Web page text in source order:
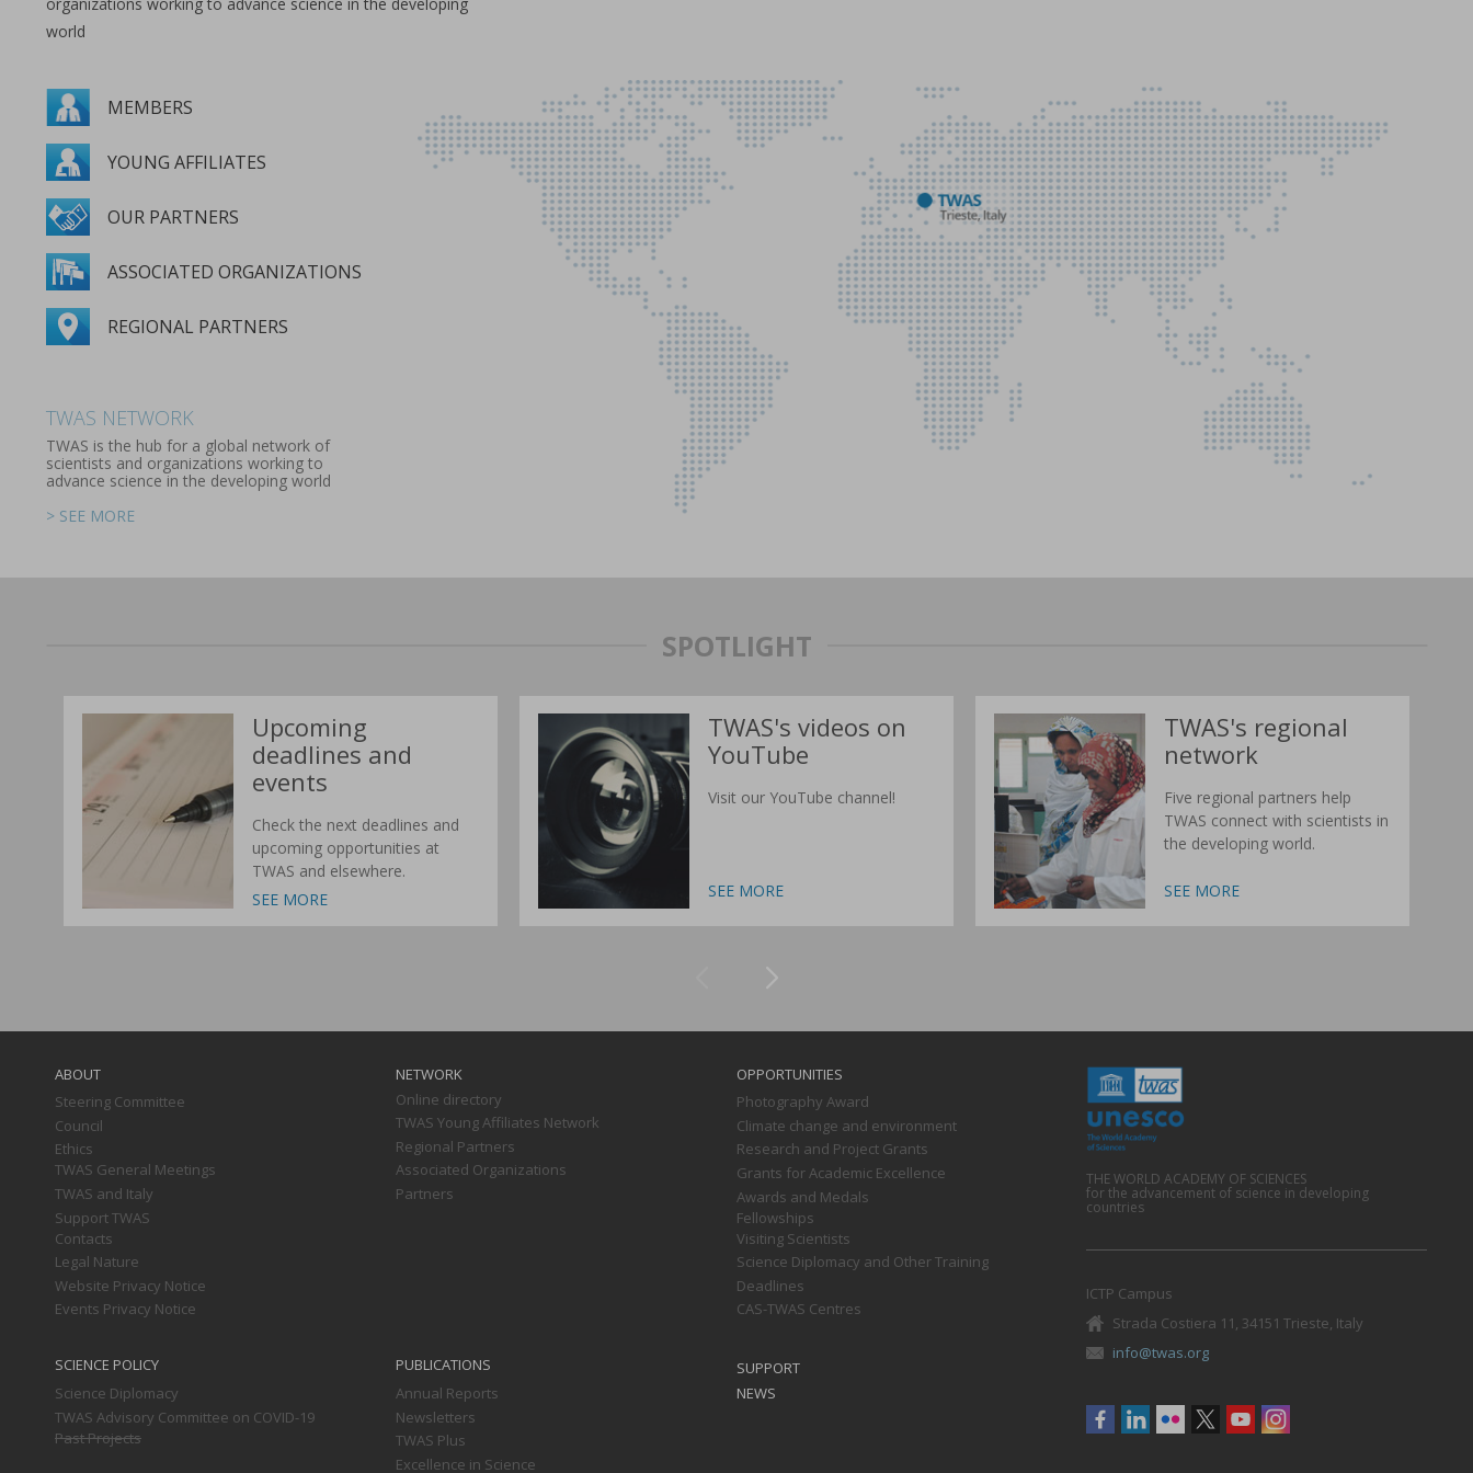
world
MEMBERS
YOUNG AFFILIATES
OUR PARTNERS
ASSOCIATED ORGANIZATIONS
REGIONAL PARTNERS
MEMBERS
YOUNG AFFILIATES
OUR PARTNERS
> SEE MORE
ASSOCIATED ORGANIZATIONS
> SEE MORE
REGIONAL PARTNERS
TWAS NETWORK
TWAS is the hub for a global network of
scientists and organizations working to
advance science in the developing world
> SEE MORE
SPOTLIGHT
Upcoming
deadlines and
events
Check the next deadlines and
upcoming opportunities at
TWAS and elsewhere.
TWAS's videos on
YouTube
Visit our YouTube channel!
TWAS's regional
network
Five regional partners help
TWAS connect with scientists in
the developing world.
ABOUT
Steering Committee
Council
Ethics
TWAS General Meetings
TWAS and Italy
Support TWAS
Contacts
Legal Nature
Website Privacy Notice
Events Privacy Notice
NETWORK
Online directory
TWAS Young Affiliates Network
Regional Partners
Associated Organizations
Partners
OPPORTUNITIES
Photography Award
Climate change and environment
Research and Project Grants
Grants for Academic Excellence
Awards and Medals
Fellowships
Visiting Scientists
Science Diplomacy and Other Training
Deadlines
CAS-TWAS Centres
SCIENCE POLICY
Science Diplomacy
TWAS Advisory Committee on COVID-19
Past Projects
PUBLICATIONS
Annual Reports
Newsletters
TWAS Plus
Excellence in Science
SUPPORT
NEWS
THE WORLD ACADEMY OF SCIENCES
for the advancement of science in developing
countries
ICTP Campus
Strada Costiera 11, 34151 Trieste, Italy
info@twas.org
Social
menu